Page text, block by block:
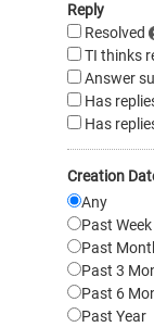
Reply
Resolved
TI thinks
Answer
Has
Has
Creation
Any
Past Week
Past
Past 3
Past 6
Past Year